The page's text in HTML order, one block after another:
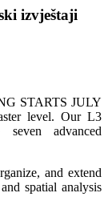
STARTS JULY
level. Our L3
advanced
and extend
spatial analysis